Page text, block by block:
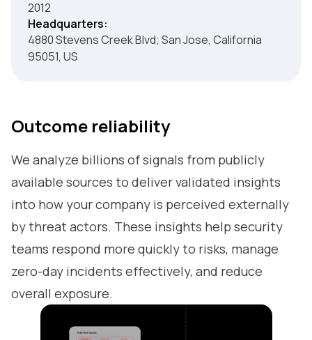
2012
Headquarters:
4880 Stevens Creek Blvd; San Jose, California
95051, US
Outcome reliability
We analyze billions of signals from publicly
available sources to deliver validated insights
into how your company is perceived externally
by threat actors. These insights help security
teams respond more quickly to risks, manage
zero-day incidents effectively, and reduce
overall exposure.